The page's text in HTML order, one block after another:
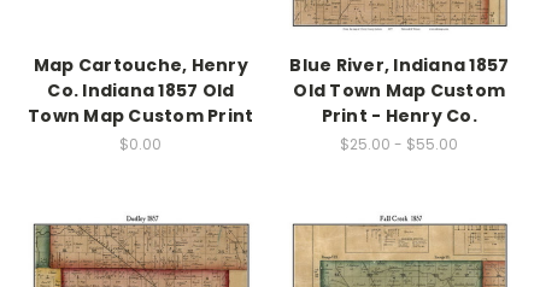
Map Cartouche, Henry
Co. Indiana 1857 Old
Town Map Custom Print
$0.00
Blue River, Indiana 1857
Old Town Map Custom
Print - Henry Co.
$25.00 - $55.00